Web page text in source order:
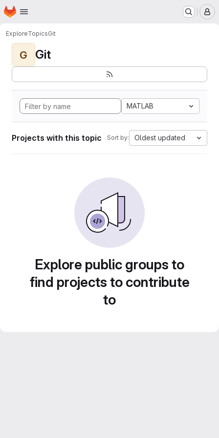
Skip to main content
Homepage
ExploreTopicsGit
G Git
MATLAB
Projects with this topic Sort by: Oldest updated
Explore public groups to
find projects to contribute
to